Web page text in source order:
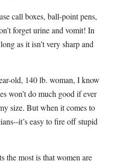
call boxes, ball-point pens,
forget urine and vomit! In
as it isn’t very sharp and
old, 140 lb. woman, I know
won’t do much good if ever
size. But when it comes to
it’s easy to fire off stupid
the most is that women are